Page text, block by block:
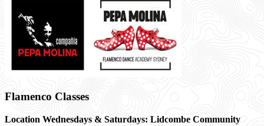
Flamenco Classes
Location Wednesdays & Saturdays: Lidcombe Community